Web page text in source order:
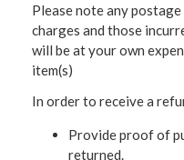
Please note any
charges and those
will be at your own
item(s)
In order to receive a
Provide proof of
returned.